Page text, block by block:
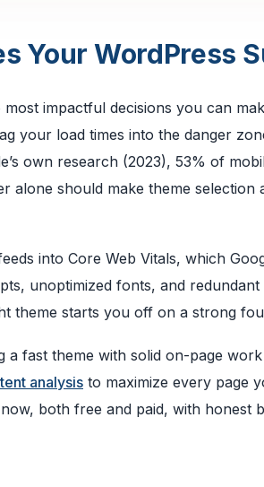
Your WordPress
impactful decisions you can
your load times into the danger
own research (2023), 53% of
alone should make theme selection
into Core Web Vitals, which
unoptimized fonts, and
theme starts you off on a strong
fast theme with solid on-page
analysis to maximize every page
both free and paid, with honest